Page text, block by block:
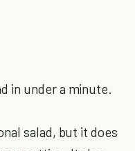
in under a minute.
salad, but it does